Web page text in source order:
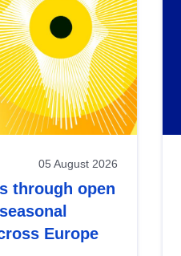
05 August 2026
through open
Europe